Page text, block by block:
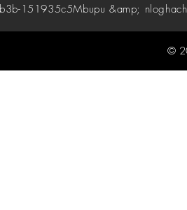
151935c5Mbupu &amp;
©